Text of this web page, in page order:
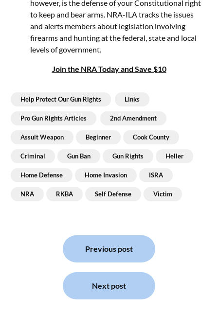
however, is the defense of your Constitutional right
to keep and bear arms. NRA-ILA tracks the issues
and alerts members about legislation involving
firearms and hunting at the federal, state and local
levels of government.
Join the NRA Today and Save $10
Help Protect Our Gun Rights Links
Pro Gun Rights Articles 2nd Amendment
Assult Weapon Beginner Cook County
Criminal Gun Ban Gun Rights Heller
Home Defense Home Invasion ISRA
NRA RKBA Self Defense Victim
Previous post
Next post